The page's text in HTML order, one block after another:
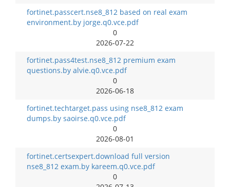
fortinet.passcert.nse8_812 based on real exam
environment.by jorge.q0.vce.pdf
0
2026-07-22
fortinet.pass4test.nse8_812 premium exam
questions.by alvie.q0.vce.pdf
0
2026-06-18
fortinet.techtarget.pass using nse8_812 exam
dumps.by saoirse.q0.vce.pdf
0
2026-08-01
fortinet.certsexpert.download full version
nse8_812 exam.by kareem.q0.vce.pdf
0